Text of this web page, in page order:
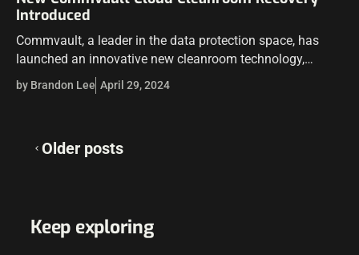
Introduced
Commvault, a leader in the data protection space, has
launched an innovative new cleanroom technology,
Commvault® Cloud Cleanroom™ Recovery. Commvault
hopes to transform recovery processes in the hybrid cloud
by Brandon Lee April 29, 2024
Posts
Older posts
Keep exploring